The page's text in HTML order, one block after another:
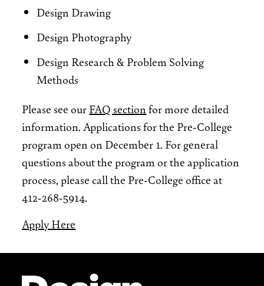
Design Drawing
Design Photography
Design Research & Problem Solving
Methods
Please see ourFAQ section for more detailed
information. Applications for the Pre-College
program open on December 1. For general
questions about the program or the application
process, please call the Pre-College office at
412-268-5914.
Apply Here